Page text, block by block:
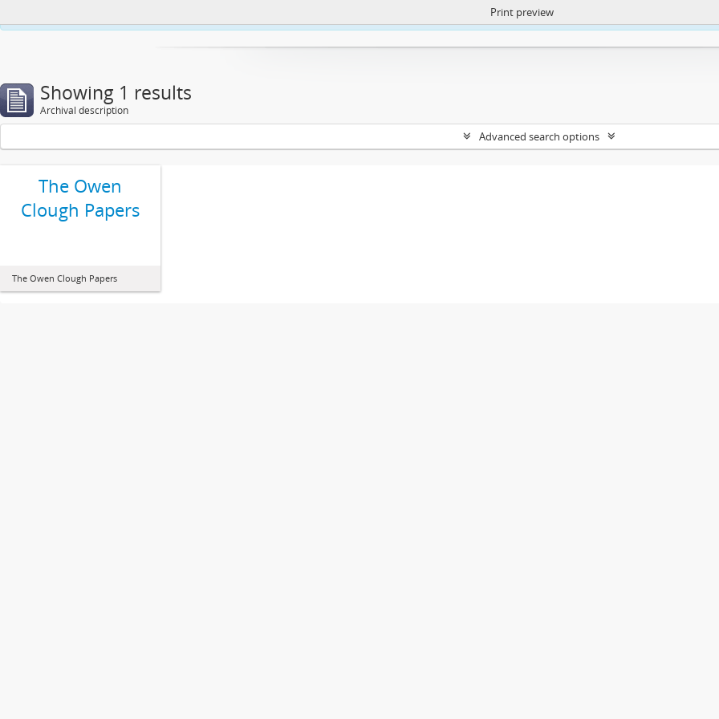
https://atom.lib.uct.ac.za/index.php/privacy-notification
Print preview
Showing 1 results
Archival description
Advanced search options
The Owen
Clough Papers
The Owen Clough Papers